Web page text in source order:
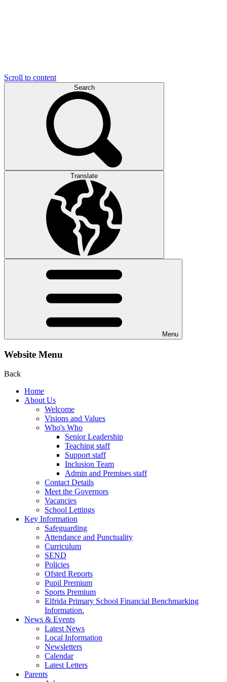
Scroll to content
Search
Translate
Menu
Website Menu
Back
Home
About Us
Welcome
Visions and Values
Who's Who
Senior Leadership
Teaching staff
Support staff
Inclusion Team
Admin and Premises staff
Contact Details
Meet the Governors
Vacancies
School Lettings
Key Information
Safeguarding
Attendance and Punctuality
Curriculum
SEND
Policies
Ofsted Reports
Pupil Premium
Sports Premium
Elfrida Primary School Financial Benchmarking
Information.
News & Events
Latest News
Local Information
Newsletters
Calendar
Latest Letters
Parents